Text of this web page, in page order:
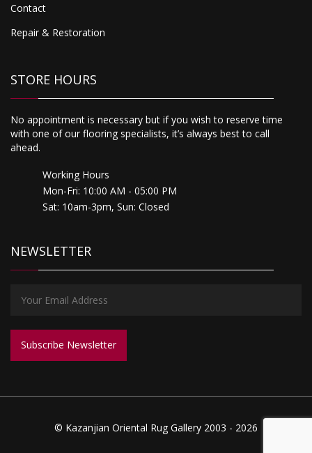
Contact
Repair & Restoration
STORE HOURS
No appointment is necessary but if you wish to reserve time
with one of our flooring specialists, it’s always best to call
ahead.
Working Hours
Mon-Fri: 10:00 AM - 05:00 PM
Sat: 10am-3pm, Sun: Closed
NEWSLETTER
© Kazanjian Oriental Rug Gallery 2003 - 2026